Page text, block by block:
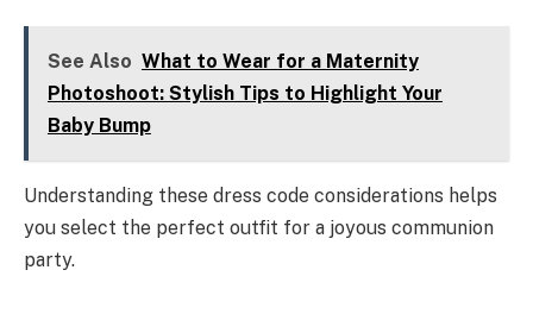
See Also What to Wear for a Maternity
Photoshoot: Stylish Tips to Highlight Your
Baby Bump
Understanding these dress code considerations helps
you select the perfect outfit for a joyous communion
party.